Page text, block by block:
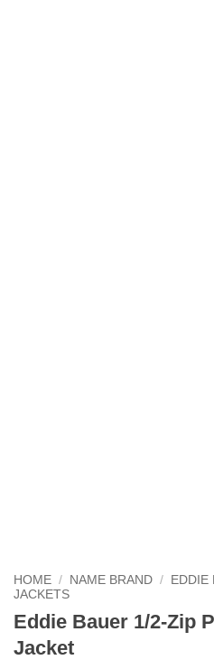
HOME / NAME BRAND / EDDIE
JACKETS
Eddie Bauer 1/2-Zip
Jacket